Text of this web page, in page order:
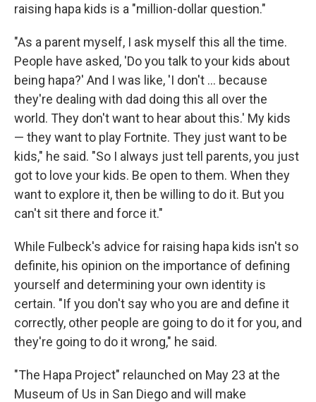
raising hapa kids is a "million-dollar question."
"As a parent myself, I ask myself this all the time.
People have asked, 'Do you talk to your kids about
being hapa?' And I was like, 'I don't … because
they're dealing with dad doing this all over the
world. They don't want to hear about this.' My kids
— they want to play Fortnite. They just want to be
kids," he said. "So I always just tell parents, you just
got to love your kids. Be open to them. When they
want to explore it, then be willing to do it. But you
can't sit there and force it."
While Fulbeck's advice for raising hapa kids isn't so
definite, his opinion on the importance of defining
yourself and determining your own identity is
certain. "If you don't say who you are and define it
correctly, other people are going to do it for you, and
they're going to do it wrong," he said.
"The Hapa Project" relaunched on May 23 at the
Museum of Us in San Diego and will make